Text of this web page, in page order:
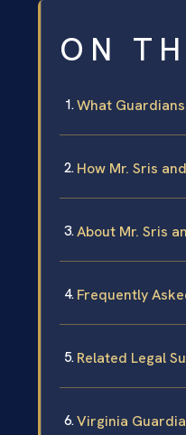
ON
What
How Mr. Sris
About Mr. Sris
Frequently
Related Legal
Virginia